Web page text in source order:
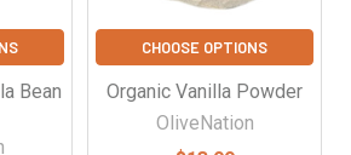
Bean
CHOOSE OPTIONS
Organic Vanilla Powder
OliveNation